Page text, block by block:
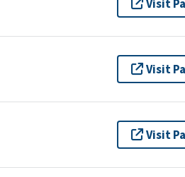
Visit
Visit
Visit